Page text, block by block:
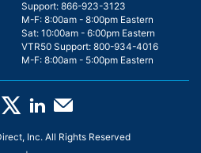
Support: 866-923-3123
M-F: 8:00am - 8:00pm Eastern
Sat: 10:00am - 6:00pm Eastern
VTR50 Support: 800-934-4016
M-F: 8:00am - 5:00pm Eastern
Inc. All Rights Reserved